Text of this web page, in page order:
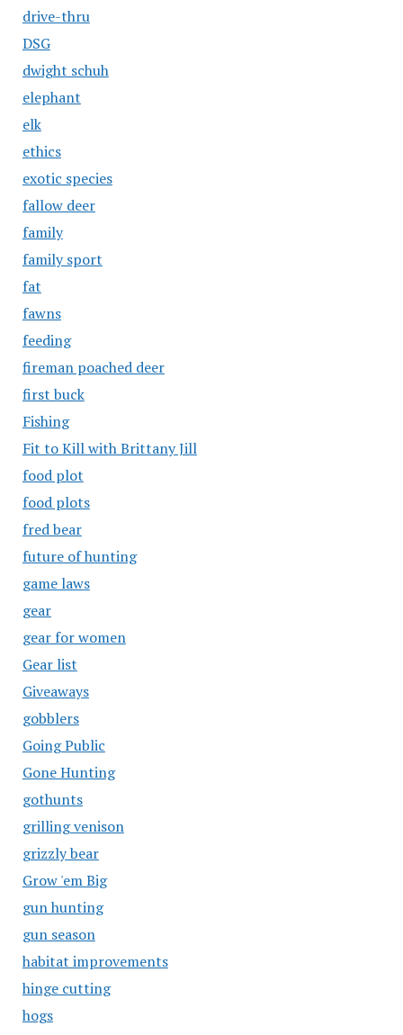
drive-thru
DSG
dwight schuh
elephant
elk
ethics
exotic species
fallow deer
family
family sport
fat
fawns
feeding
fireman poached deer
first buck
Fishing
Fit to Kill with Brittany Jill
food plot
food plots
fred bear
future of hunting
game laws
gear
gear for women
Gear list
Giveaways
gobblers
Going Public
Gone Hunting
gothunts
grilling venison
grizzly bear
Grow 'em Big
gun hunting
gun season
habitat improvements
hinge cutting
hogs